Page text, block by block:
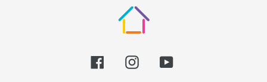
FacebookInstagramYouTube